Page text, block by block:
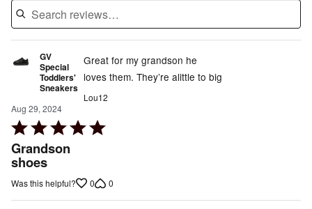
GV
Special
Toddlers'
Sneakers
Aug 29, 2024
Rated
5
out
Grandson
shoes
Great for my grandson he
loves them. They’re alittle to big
Lou12
Was this helpful? 0 0